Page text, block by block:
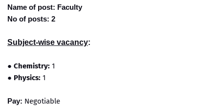
Name of post: Faculty
No of posts: 2
Subject-wise vacancy:
● Chemistry: 1
● Physics: 1
Pay: Negotiable